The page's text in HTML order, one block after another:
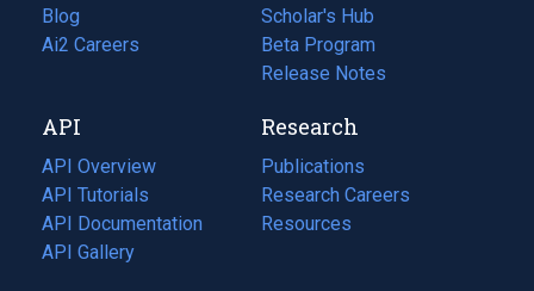
Blog
(opens
in
tab)
Ai2 Careers
(opens
new
tab)
Scholar's Hub
Beta Program
Release Notes
API
API Overview
API Tutorials
API Documentation
(opens
in
API Gallery
Research
Publications
(opens
in
a
Research Careers
(opens
in
Resources
(opens